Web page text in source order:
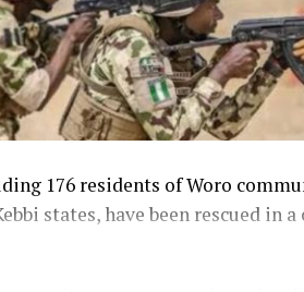
176 residents of Woro
states, have been rescued in